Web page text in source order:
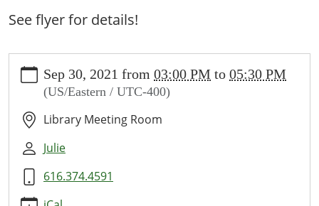
See flyer for details!
events/lib-
cal/glass-
jar-
pumpkin-
craft
Pumpkin
Sep 30, 2021 from 03:00 PM to 05:30 PM
(US/Eastern / UTC-400)
Library Meeting Room
Julie
616.374.4591